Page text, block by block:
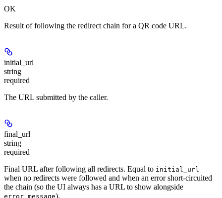
OK
Result of following the redirect chain for a QR code URL.
initial_url
string
required
The URL submitted by the caller.
final_url
string
required
Final URL after following all redirects. Equal to initial_url
when no redirects were followed and when an error short-circuited
the chain (so the UI always has a URL to show alongside
error_message).